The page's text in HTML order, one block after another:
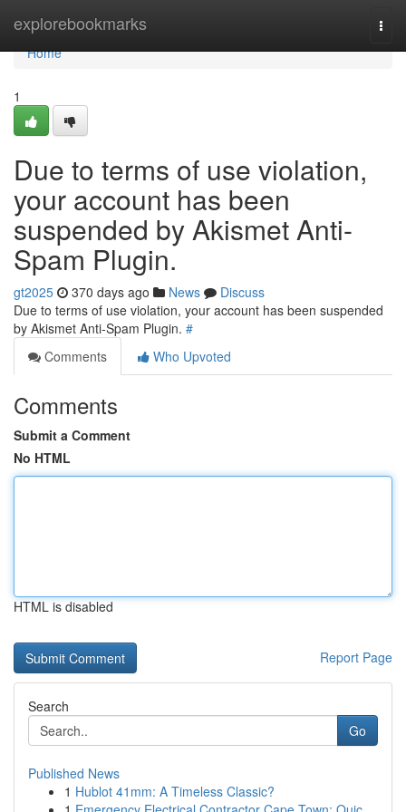
explorebookmarks
Home
Home
1
Due to terms of use violation,
your account has been
suspended by Akismet Anti-
Spam Plugin.
gt2025 370 days ago News
Discuss
Due to terms of use violation, your account has been suspended
by Akismet Anti-Spam Plugin. #
Comments
Who Upvoted
Comments
Submit a Comment
No HTML
HTML is disabled
Report Page
Search
Go
Published News
1 Hublot 41mm: A Timeless Classic?